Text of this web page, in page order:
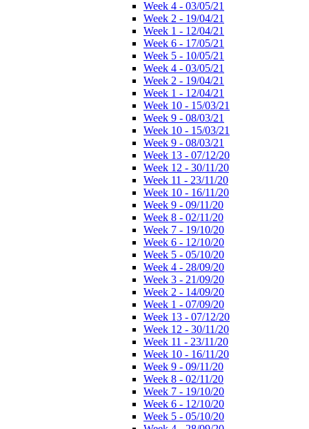
Week 4 - 03/05/21
Week 2 - 19/04/21
Week 1 - 12/04/21
Week 6 - 17/05/21
Week 5 - 10/05/21
Week 4 - 03/05/21
Week 2 - 19/04/21
Week 1 - 12/04/21
Week 10 - 15/03/21
Week 9 - 08/03/21
Week 10 - 15/03/21
Week 9 - 08/03/21
Week 13 - 07/12/20
Week 12 - 30/11/20
Week 11 - 23/11/20
Week 10 - 16/11/20
Week 9 - 09/11/20
Week 8 - 02/11/20
Week 7 - 19/10/20
Week 6 - 12/10/20
Week 5 - 05/10/20
Week 4 - 28/09/20
Week 3 - 21/09/20
Week 2 - 14/09/20
Week 1 - 07/09/20
Week 13 - 07/12/20
Week 12 - 30/11/20
Week 11 - 23/11/20
Week 10 - 16/11/20
Week 9 - 09/11/20
Week 8 - 02/11/20
Week 7 - 19/10/20
Week 6 - 12/10/20
Week 5 - 05/10/20